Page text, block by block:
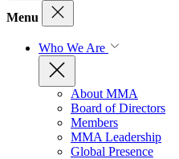
Menu
Who We Are
About MMA
Board of Directors
Members
MMA Leadership
Global Presence